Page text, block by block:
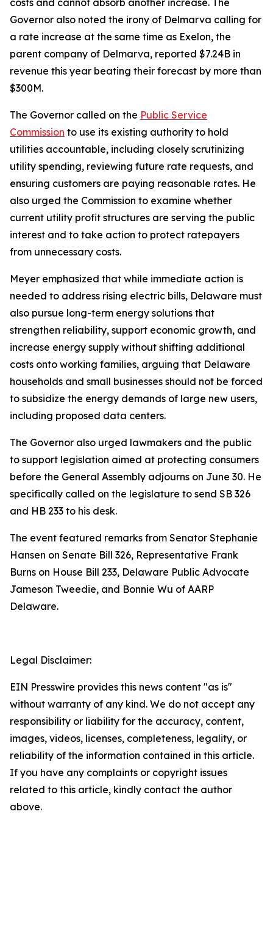
Governor also noted the irony of Delmarva calling for
a rate increase at the same time as Exelon, the
parent company of Delmarva, reported $7.24B in
revenue this year beating their forecast by more than
$300M.
The Governor called on the Public Service
Commission to use its existing authority to hold
utilities accountable, including closely scrutinizing
utility spending, reviewing future rate requests, and
ensuring customers are paying reasonable rates. He
also urged the Commission to examine whether
current utility profit structures are serving the public
interest and to take action to protect ratepayers
from unnecessary costs.
Meyer emphasized that while immediate action is
needed to address rising electric bills, Delaware must
also pursue long-term energy solutions that
strengthen reliability, support economic growth, and
increase energy supply without shifting additional
costs onto working families, arguing that Delaware
households and small businesses should not be forced
to subsidize the energy demands of large new users,
including proposed data centers.
The Governor also urged lawmakers and the public
to support legislation aimed at protecting consumers
before the General Assembly adjourns on June 30. He
specifically called on the legislature to send SB 326
and HB 233 to his desk.
The event featured remarks from Senator Stephanie
Hansen on Senate Bill 326, Representative Frank
Burns on House Bill 233, Delaware Public Advocate
Jameson Tweedie, and Bonnie Wu of AARP
Delaware.
Legal Disclaimer:
EIN Presswire provides this news content "as is"
without warranty of any kind. We do not accept any
responsibility or liability for the accuracy, content,
images, videos, licenses, completeness, legality, or
reliability of the information contained in this article.
If you have any complaints or copyright issues
related to this article, kindly contact the author
above.